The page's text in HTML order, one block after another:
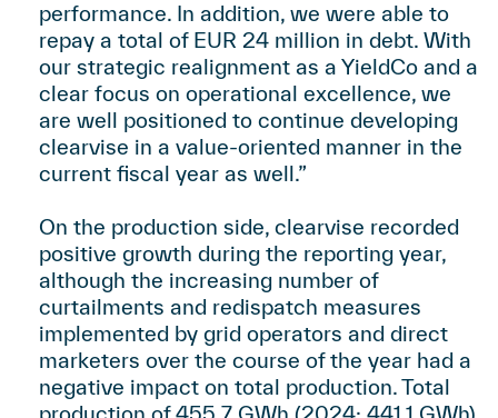
performance. In addition, we were able to
repay a total of EUR 24 million in debt. With
our strategic realignment as a YieldCo and a
clear focus on operational excellence, we
are well positioned to continue developing
clearvise in a value-oriented manner in the
current fiscal year as well.”
On the production side, clearvise recorded
positive growth during the reporting year,
although the increasing number of
curtailments and redispatch measures
implemented by grid operators and direct
marketers over the course of the year had a
negative impact on total production. Total